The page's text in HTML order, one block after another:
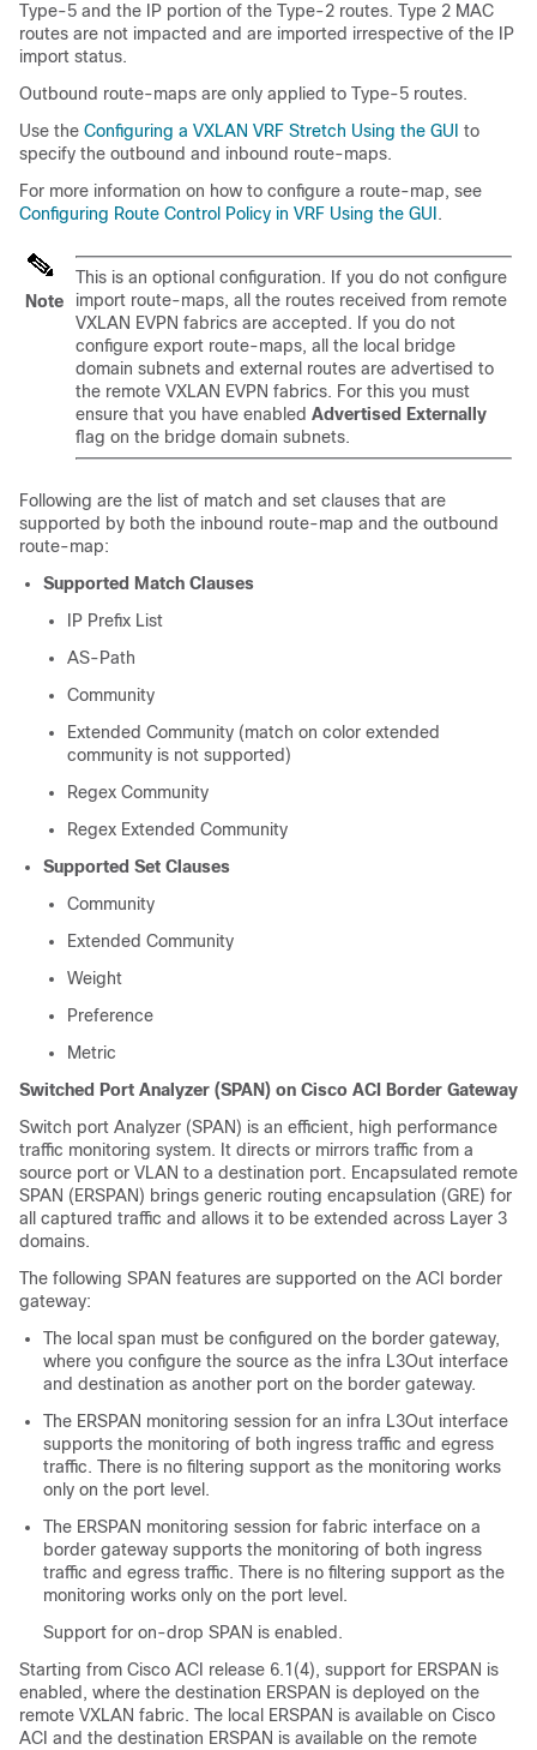
Type-5 and the IP portion of the Type-2 routes. Type 2 MAC
routes are not impacted and are imported irrespective of the IP
import status.
Outbound route-maps are only applied to Type-5 routes.
Use the Configuring a VXLAN VRF Stretch Using the GUI to
specify the outbound and inbound route-maps.
For more information on how to configure a route-map, see
Configuring Route Control Policy in VRF Using the GUI .
Note
This is an optional configuration. If you do not configure
import route-maps, all the routes received from remote
VXLAN EVPN fabrics are accepted. If you do not
configure export route-maps, all the local bridge
domain subnets and external routes are advertised to
the remote VXLAN EVPN fabrics. For this you must
ensure that you have enabled Advertised Externally
flag on the bridge domain subnets.
Following are the list of match and set clauses that are
supported by both the inbound route-map and the outbound
route-map:
Supported Match Clauses
IP Prefix List
AS-Path
Community
Extended Community (match on color extended
community is not supported)
Regex Community
Regex Extended Community
Supported Set Clauses
Community
Extended Community
Weight
Preference
Metric
Switched Port Analyzer (SPAN) on Cisco ACI Border Gateway
Switch port Analyzer (SPAN) is an efficient, high performance
traffic monitoring system. It directs or mirrors traffic from a
source port or VLAN to a destination port. Encapsulated remote
SPAN (ERSPAN) brings generic routing encapsulation (GRE) for
all captured traffic and allows it to be extended across Layer 3
domains.
The following SPAN features are supported on the ACI border
gateway:
The local span must be configured on the border gateway,
where you configure the source as the infra L3Out interface
and destination as another port on the border gateway.
The ERSPAN monitoring session for an infra L3Out interface
supports the monitoring of both ingress traffic and egress
traffic. There is no filtering support as the monitoring works
only on the port level.
The ERSPAN monitoring session for fabric interface on a
border gateway supports the monitoring of both ingress
traffic and egress traffic. There is no filtering support as the
monitoring works only on the port level.
Support for on-drop SPAN is enabled.
Starting from Cisco ACI release 6.1(4), support for ERSPAN is
enabled, where the destination ERSPAN is deployed on the
remote VXLAN fabric. The local ERSPAN is available on Cisco
ACI and the destination ERSPAN is available on the remote